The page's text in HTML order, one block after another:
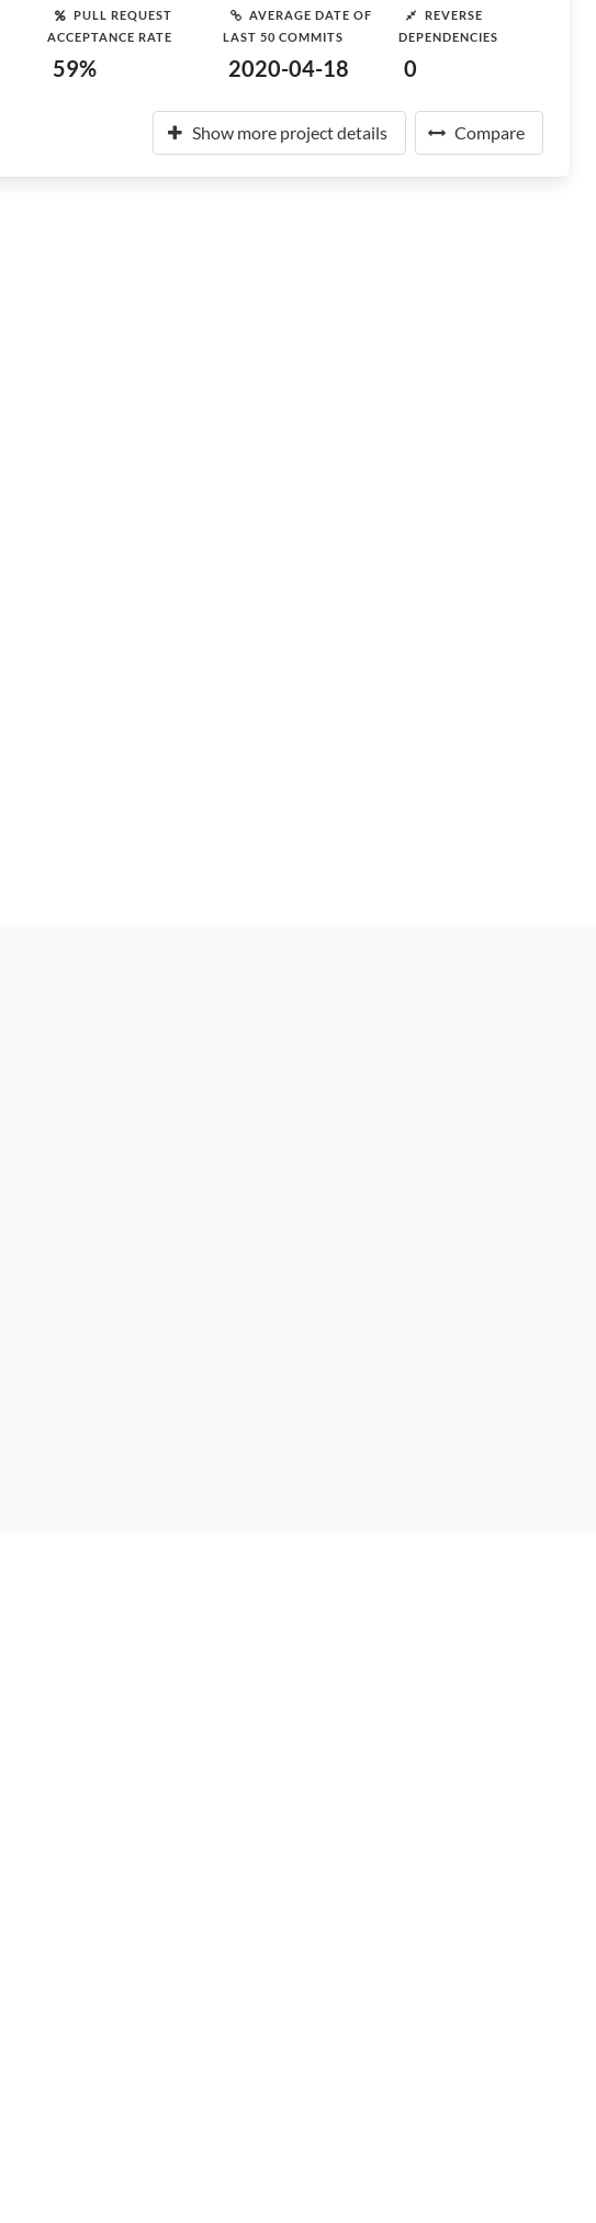
PULL REQUEST
ACCEPTANCE RATE
59%
AVERAGE DATE OF
LAST 50 COMMITS
2020-04-18
REVERSE
DEPENDENCIES
0
Show more project details Compare